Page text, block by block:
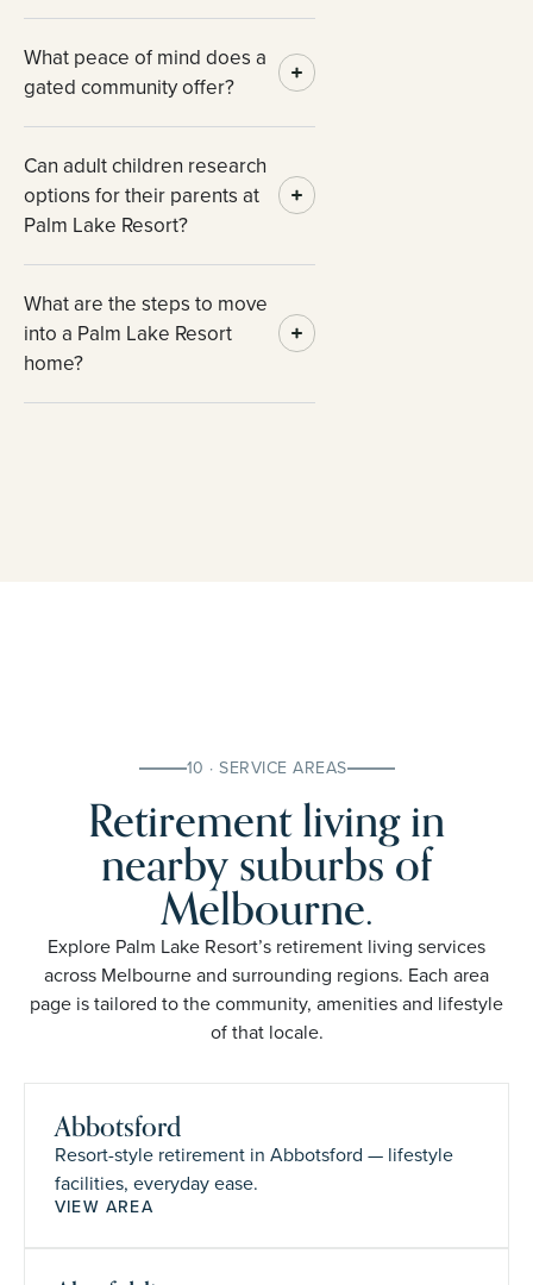
What peace of mind does a
gated community offer?
Can adult children research
options for their parents at
Palm Lake Resort?
What are the steps to move
into a Palm Lake Resort
home?
10 · SERVICE AREAS
Retirement living in
nearby suburbs of
Melbourne.
Explore Palm Lake Resort’s retirement living services
across Melbourne and surrounding regions. Each area
page is tailored to the community, amenities and lifestyle
of that locale.
Abbotsford
Resort-style retirement in Abbotsford — lifestyle
facilities, everyday ease.
VIEW AREA